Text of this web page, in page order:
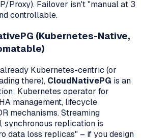
Proxy). Failover isn't "manual at 3
controllable.
(Kubernetes-Native,
Kubernetes-centric (or
there), CloudNativePG is an
Kubernetes operator for
management, lifecycle
mechanisms. Streaming
synchronous replication is
data loss replicas" – if you design